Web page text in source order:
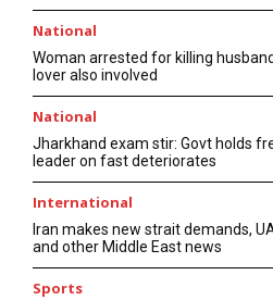
National
Woman arrested for killing
lover also involved
National
Jharkhand exam stir: Govt holds
leader on fast deteriorates
International
Iran makes new strait demands,
and other Middle East news
Sports